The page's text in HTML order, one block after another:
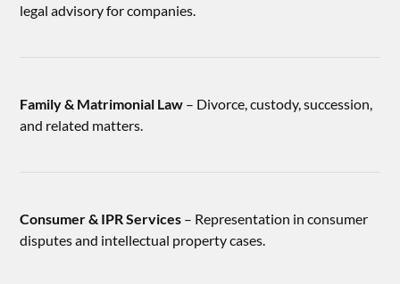
legal advisory for companies.
Family & Matrimonial Law – Divorce, custody, succession,
and related matters.
Consumer & IPR Services – Representation in consumer
disputes and intellectual property cases.